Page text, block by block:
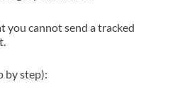
you cannot send a tracked
by step):